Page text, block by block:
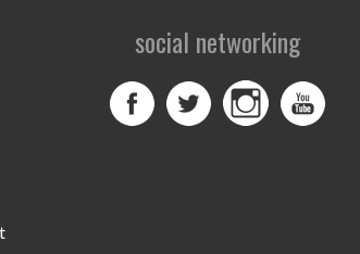
social networking